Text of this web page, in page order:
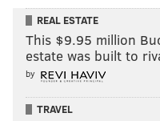
REAL ESTATE
This $9.95 million
estate was built to
by
TRAVEL